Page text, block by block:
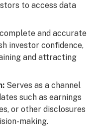
to access data
and accurate
investor confidence,
and attracting
Serves as a channel
such as earnings
or other disclosures
making.